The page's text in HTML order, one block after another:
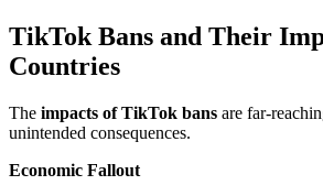
TikTok Bans and Their
Countries
The impacts of TikTok bans are far-
unintended consequences.
Economic Fallout